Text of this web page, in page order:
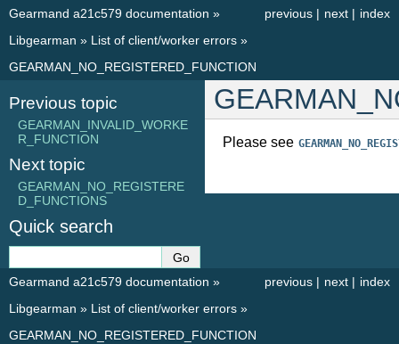
index
next |
previous |
Gearmand a21c579 documentation »
Libgearman » List of client/worker errors »
GEARMAN_NO_REGISTERED_FUNCTION
Please see
Previous topic
GEARMAN_INVALID_WORKE
R_FUNCTION
Next topic
GEARMAN_NO_REGISTERE
D_FUNCTIONS
Quick search
index
next |
previous |
Gearmand a21c579 documentation »
Libgearman » List of client/worker errors »
GEARMAN_NO_REGISTERED_FUNCTION